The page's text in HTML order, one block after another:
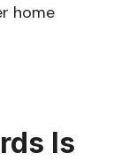
home
Is